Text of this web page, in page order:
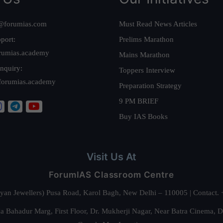
Must Read News Articles
Prelims Marathon
Mains Marathon
Toppers Interview
Preparation Strategy
9 PM BRIEF
Buy IAS Books
Visit Us At
ForumIAS Classroom Centre
Jewellers) Pusa Road, Karol Bagh, New Delhi – 110005 |
Bahadur Marg, First Floor, Dr. Mukherji Nagar, Near Batra